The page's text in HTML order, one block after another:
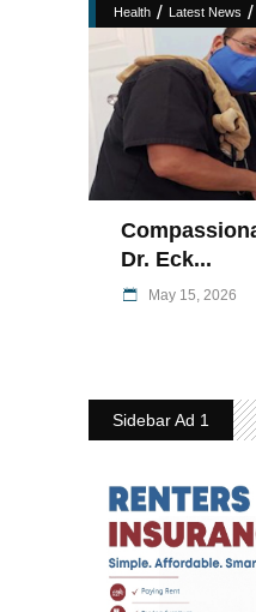
Health / Latest News /
Dr. Eck...
May 15, 2026
Sidebar Ad 1